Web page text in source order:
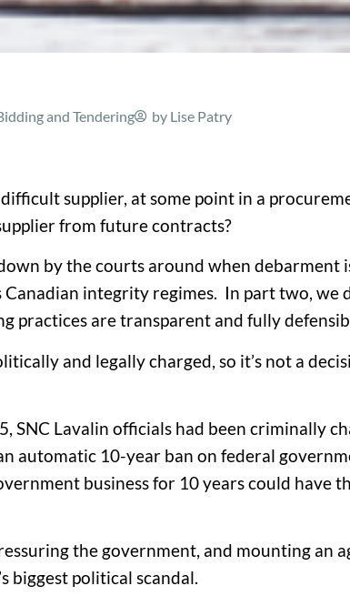
and Tendering by Lise Patry
supplier, at some point in a
from future contracts?
by the courts around when debarment
Canadian integrity regimes. In part two, we
practices are transparent and fully
and legally charged, so it’s not a
SNC Lavalin officials had been criminally
automatic 10-year ban on federal
business for 10 years could have
the government, and mounting an
biggest political scandal.